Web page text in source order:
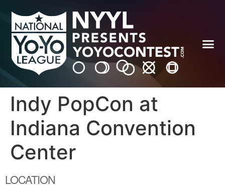
Indy PopCon at
Indiana Convention
Center
LOCATION